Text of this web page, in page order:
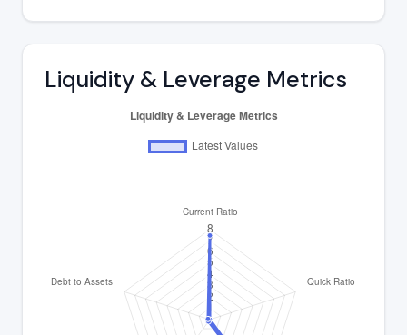
Liquidity & Leverage Metrics